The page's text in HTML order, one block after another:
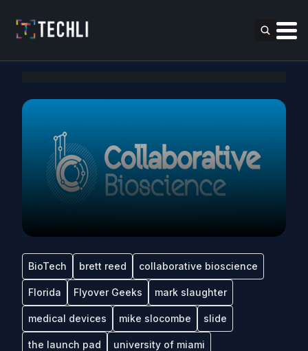
BioTech brett reed collaborative bioscience
Florida Flyover Geeks mark slaughter
medical devices mike slocombe slide
the launch pad university of miami